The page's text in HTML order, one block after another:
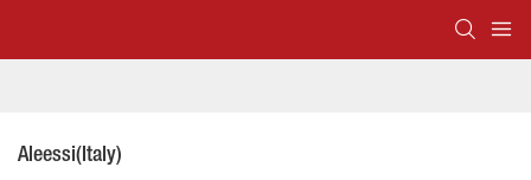
Aleessi(Italy)